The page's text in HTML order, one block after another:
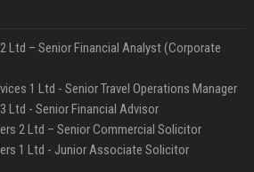
Ltd – Senior Financial Analyst (Corporate
1 Ltd - Senior Travel Operations Manager
Ltd - Senior Financial Advisor
2 Ltd – Senior Commercial Solicitor
1 Ltd - Junior Associate Solicitor